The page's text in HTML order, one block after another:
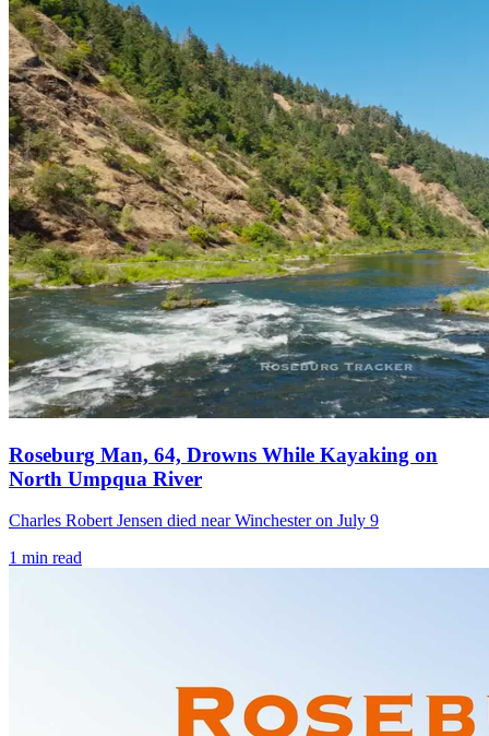
Roseburg Man, 64, Drowns While Kayaking on
North Umpqua River
Charles Robert Jensen died near Winchester on July 9
1 min read